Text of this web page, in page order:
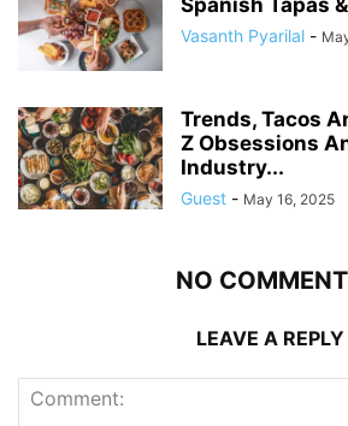
Spanish Tapas
Vasanth Pyarilal -
Trends, Tacos
Z Obsessions
Industry...
Guest - May 16, 2025
NO
LEAVE A REPLY